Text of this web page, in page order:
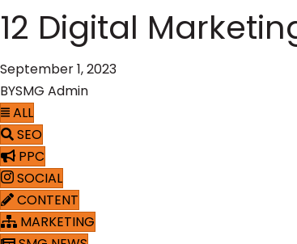
12 Digital
September 1, 2023
BYSMG Admin
ALL
SEO
PPC
SOCIAL
CONTENT
MARKETING